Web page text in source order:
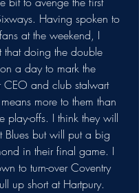
Having spoken to
at the weekend, I
that doing the double
a day to mark the
CEO and club stalwart
more to them than
play-offs. I think they will
Blues but will put a big
in their final game. I
to turn-over Coventry
up short at Hartpury.